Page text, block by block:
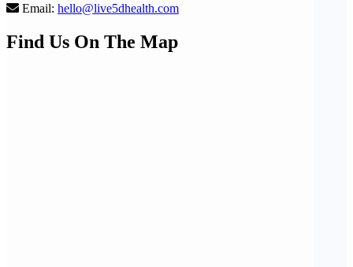
Email: hello@live5dhealth.com
Find Us On The Map